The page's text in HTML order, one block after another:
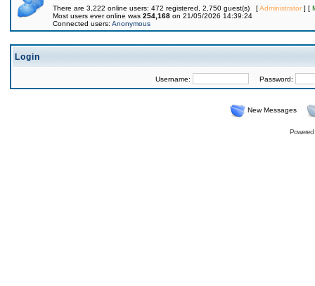
There are 3,222 online users: 472 registered, 2,750 guest(s) [Administrator] [
Most users ever online was 254,168 on 21/05/2026 14:39:24
Connected users: Anonymous
Login
Username: Password:
New Messages